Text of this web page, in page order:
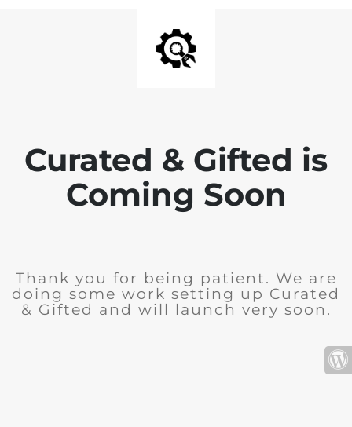
Curated & Gifted is
Coming Soon
Thank you for being patient. We are
doing some work setting up Curated
& Gifted and will launch very soon.